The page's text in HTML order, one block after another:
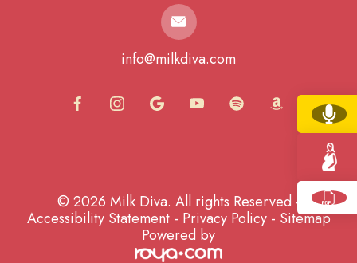
info@milkdiva.com
© 2026 Milk Diva. All rights Reserved -
Accessibility Statement- Privacy Policy- Sitemap
Powered by